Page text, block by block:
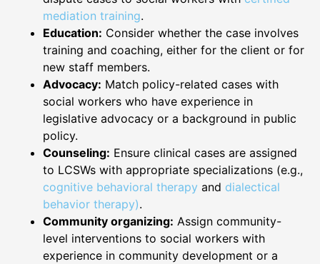
mediation training.
Education: Consider whether the case involves
training and coaching, either for the client or for
new staff members.
Advocacy: Match policy-related cases with
social workers who have experience in
legislative advocacy or a background in public
policy.
Counseling: Ensure clinical cases are assigned
to LCSWs with appropriate specializations (e.g.,
cognitive behavioral therapy and dialectical
behavior therapy).
Community organizing: Assign community-
level interventions to social workers with
experience in community development or a